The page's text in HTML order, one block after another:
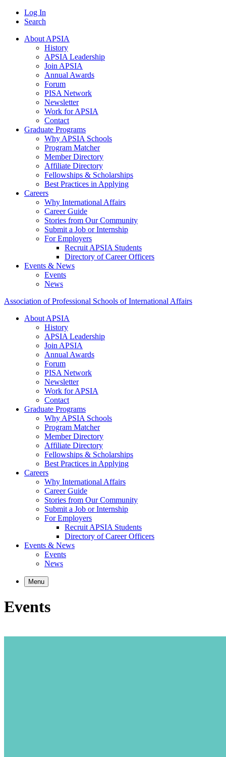
Log In
Search
About APSIA
History
APSIA Leadership
Join APSIA
Annual Awards
Forum
PISA Network
Newsletter
Work for APSIA
Contact
Graduate Programs
Why APSIA Schools
Program Matcher
Member Directory
Affiliate Directory
Fellowships & Scholarships
Best Practices in Applying
Careers
Why International Affairs
Career Guide
Stories from Our Community
Submit a Job or Internship
For Employers
Recruit APSIA Students
Directory of Career Officers
Events & News
Events
News
Association of Professional Schools of International Affairs
About APSIA
History
APSIA Leadership
Join APSIA
Annual Awards
Forum
PISA Network
Newsletter
Work for APSIA
Contact
Graduate Programs
Why APSIA Schools
Program Matcher
Member Directory
Affiliate Directory
Fellowships & Scholarships
Best Practices in Applying
Careers
Why International Affairs
Career Guide
Stories from Our Community
Submit a Job or Internship
For Employers
Recruit APSIA Students
Directory of Career Officers
Events & News
Events
News
Menu
Events